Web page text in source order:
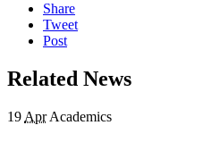
Share
Tweet
Post
Related News
19 Apr Academics